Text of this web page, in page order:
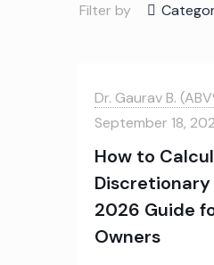
Filter by
Dr. Gaurav B.
September 18,
How to
Discretionary
2026 Guide
Owners